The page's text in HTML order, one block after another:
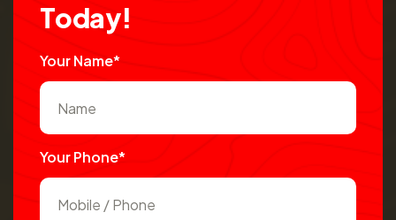
Today!
Your Name*
Your Phone*